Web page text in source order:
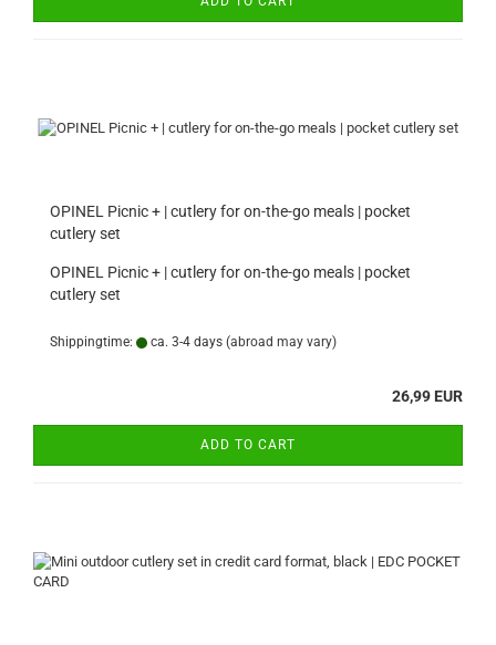
OPINEL Picnic + | cutlery for on-the-go meals | pocket
cutlery set
OPINEL Picnic + | cutlery for on-the-go meals | pocket
cutlery set
Shippingtime: ca. 3-4 days (abroad may vary)
26,99 EUR
ADD TO CART